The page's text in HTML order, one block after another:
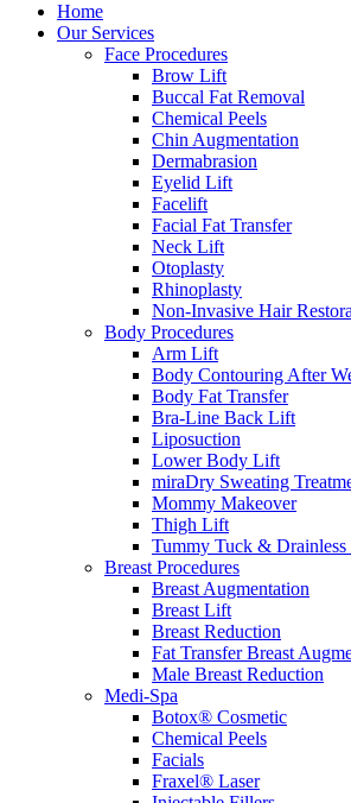
Home
Our Services
Face Procedures
Brow Lift
Buccal Fat Removal
Chemical Peels
Chin Augmentation
Dermabrasion
Eyelid Lift
Facelift
Facial Fat Transfer
Neck Lift
Otoplasty
Rhinoplasty
Non-Invasive Hair
Body Procedures
Arm Lift
Body Contouring After
Body Fat Transfer
Bra-Line Back Lift
Liposuction
Lower Body Lift
miraDry Sweating
Mommy Makeover
Thigh Lift
Tummy Tuck &
Breast Procedures
Breast Augmentation
Breast Lift
Breast Reduction
Fat Transfer Breast
Male Breast Reduction
Medi-Spa
Botox® Cosmetic
Chemical Peels
Facials
Fraxel® Laser